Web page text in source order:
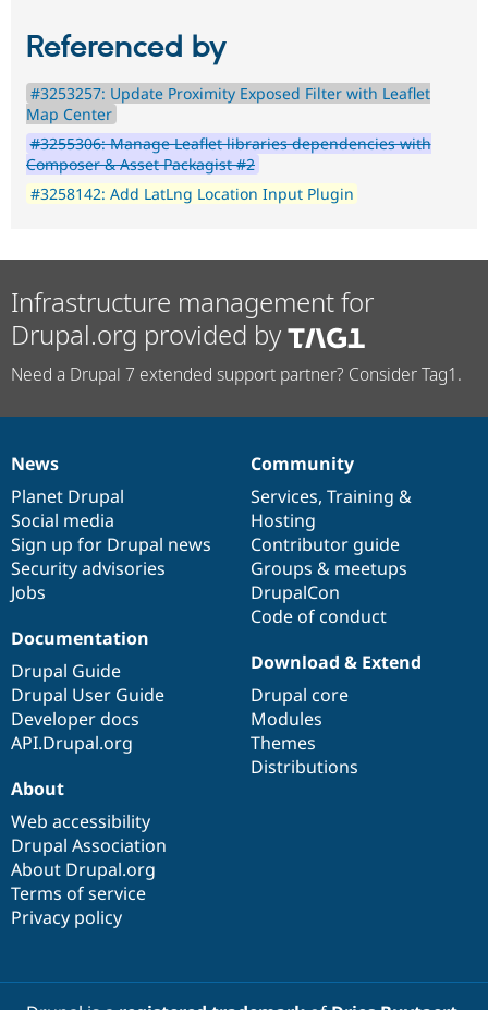
Referenced by
#3253257: Update Proximity Exposed Filter with Leaflet
Map Center
#3255306: Manage Leaflet libraries dependencies with
Composer & Asset Packagist #2
#3258142: Add LatLng Location Input Plugin
Infrastructure management for
Drupal.org provided by
Need a Drupal 7 extended support partner? Consider Tag1.
News
items
News
Planet Drupal
Social media
Sign up for Drupal news
Security advisories
Jobs
Our
community
Community
Services, Training &
Hosting
Contributor guide
Groups & meetups
DrupalCon
Code of conduct
Documentation
Documentation
Drupal Guide
Drupal User Guide
Developer docs
API.Drupal.org
Drupal
code
base
Download & Extend
Drupal core
Modules
Themes
Distributions
Governance
of
community
About
Web accessibility
Drupal Association
About Drupal.org
Terms of service
Privacy policy